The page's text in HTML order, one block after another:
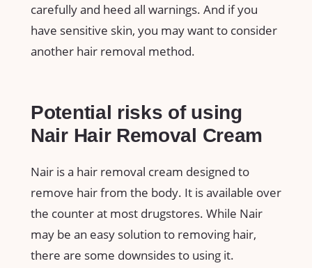
carefully and heed all warnings. And if you
have sensitive skin, you may want to consider
another hair removal method.
Potential risks of using
Nair Hair Removal Cream
Nair is a hair removal cream designed to
remove hair from the body. It is available over
the counter at most drugstores. While Nair
may be an easy solution to removing hair,
there are some downsides to using it.